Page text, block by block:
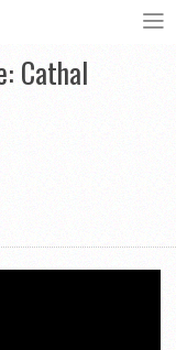
Cathal